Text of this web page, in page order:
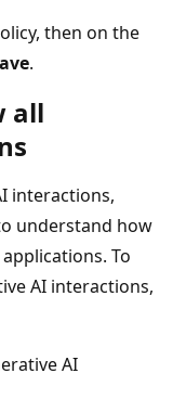
then on the
.
all
interactions,
understand how
To
AI interactions,
AI